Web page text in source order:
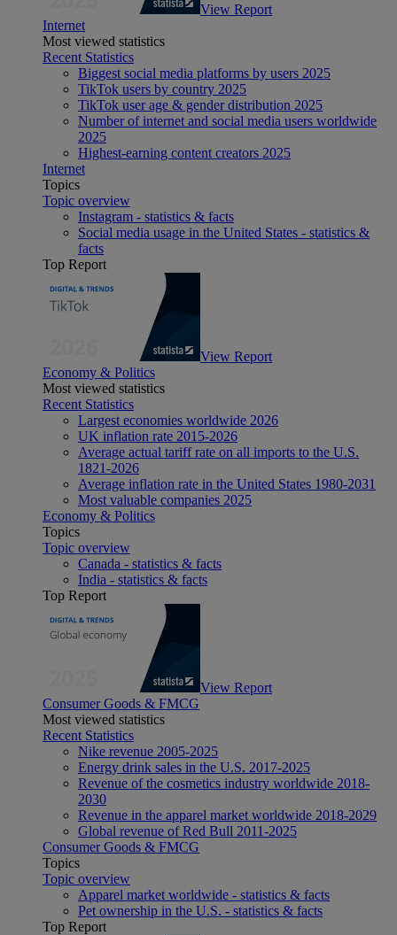
View Report
Internet
Most viewed statistics
Recent Statistics
Biggest social media platforms by users 2025
TikTok users by country 2025
TikTok user age & gender distribution 2025
Number of internet and social media users worldwide
2025
Highest-earning content creators 2025
Internet
Topics
Topic overview
Instagram - statistics & facts
Social media usage in the United States - statistics &
facts
Top Report
View Report
Economy & Politics
Most viewed statistics
Recent Statistics
Largest economies worldwide 2026
UK inflation rate 2015-2026
Average actual tariff rate on all imports to the U.S.
1821-2026
Average inflation rate in the United States 1980-2031
Most valuable companies 2025
Economy & Politics
Topics
Topic overview
Canada - statistics & facts
India - statistics & facts
Top Report
View Report
Consumer Goods & FMCG
Most viewed statistics
Recent Statistics
Nike revenue 2005-2025
Energy drink sales in the U.S. 2017-2025
Revenue of the cosmetics industry worldwide 2018-
2030
Revenue in the apparel market worldwide 2018-2029
Global revenue of Red Bull 2011-2025
Consumer Goods & FMCG
Topics
Topic overview
Apparel market worldwide - statistics & facts
Pet ownership in the U.S. - statistics & facts
Top Report